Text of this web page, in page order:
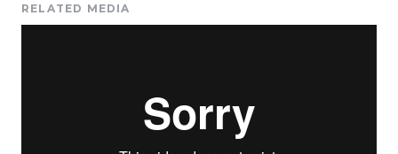
RELATED MEDIA